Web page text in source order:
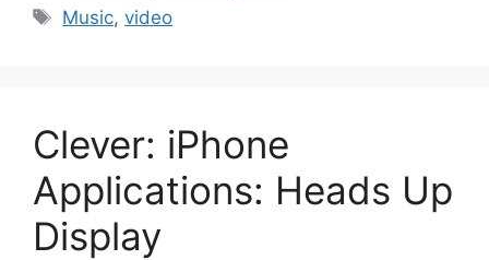
Tags
Music,video
Clever: iPhone
Applications: Heads Up
Display